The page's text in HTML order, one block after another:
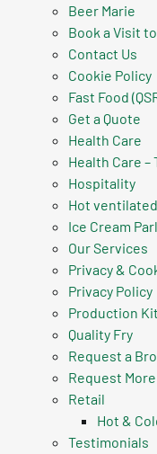
Beer Marie
Book a Visit
Contact Us
Cookie Policy
Fast Food
Get a Quote
Health Care
Health Care –
Hospitality
Hot ventilated
Ice Cream
Our Services
Privacy &
Privacy Policy
Production
Quality Fry
Request a
Request
Retail
Hot &
Testimonials